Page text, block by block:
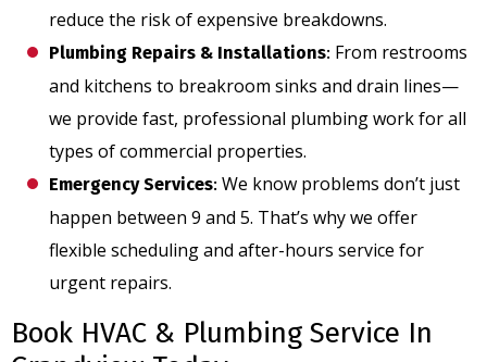
reduce the risk of expensive breakdowns.
Plumbing Repairs & Installations: From restrooms
and kitchens to breakroom sinks and drain lines—
we provide fast, professional plumbing work for all
types of commercial properties.
Emergency Services: We know problems don’t just
happen between 9 and 5. That’s why we offer
flexible scheduling and after-hours service for
urgent repairs.
Book HVAC & Plumbing Service In